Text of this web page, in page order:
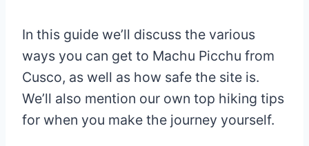
In this guide we’ll discuss the various
ways you can get to Machu Picchu from
Cusco, as well as how safe the site is.
We’ll also mention our own top hiking tips
for when you make the journey yourself.